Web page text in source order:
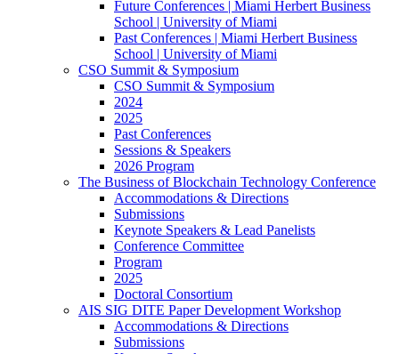
Future Conferences | Miami Herbert Business
School | University of Miami
Past Conferences | Miami Herbert Business
School | University of Miami
CSO Summit & Symposium
CSO Summit & Symposium
2024
2025
Past Conferences
Sessions & Speakers
2026 Program
The Business of Blockchain Technology Conference
Accommodations & Directions
Submissions
Keynote Speakers & Lead Panelists
Conference Committee
Program
2025
Doctoral Consortium
AIS SIG DITE Paper Development Workshop
Accommodations & Directions
Submissions